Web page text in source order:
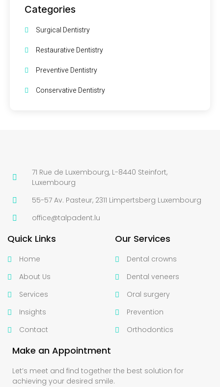
Categories
Surgical Dentistry
Restaurative Dentistry
Preventive Dentistry
Conservative Dentistry
71 Rue de Luxembourg, L-8440 Steinfort,
Luxembourg
55-57 Av. Pasteur, 2311 Limpertsberg Luxembourg
office@talpadent.lu
Quick Links
Home
About Us
Services
Insights
Contact
Our Services
Dental crowns
Dental veneers
Oral surgery
Prevention
Orthodontics
Make an Appointment
Let’s meet and find together the best solution for
achieving your desired smile.